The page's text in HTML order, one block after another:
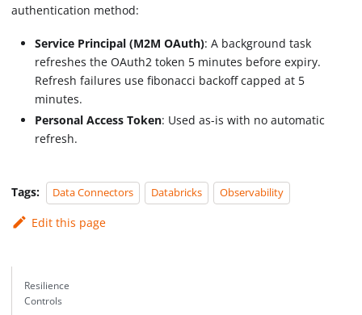
authentication method:
Service Principal (M2M OAuth): A background task
refreshes the OAuth2 token 5 minutes before expiry.
Refresh failures use fibonacci backoff capped at 5
minutes.
Personal Access Token: Used as-is with no automatic
refresh.
Tags: Data Connectors Databricks Observability
Edit this page
Resilience
Controls